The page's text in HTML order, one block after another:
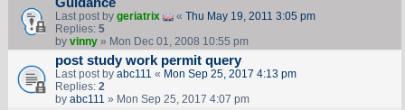
Last post by geriatrix « Thu May 19, 2011 3:05 pm
Replies: 5
by vinny» Mon Dec 01, 2008 10:55 pm
post study work permit query
Last post by abc111 « Mon Sep 25, 2017 4:13 pm
Replies: 2
by abc111 » Mon Sep 25, 2017 4:07 pm